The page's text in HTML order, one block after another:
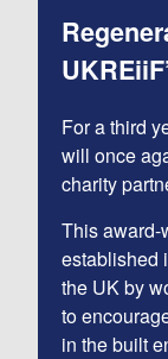
For a third
will once
charity
This award-
established
the UK by
to
in the built